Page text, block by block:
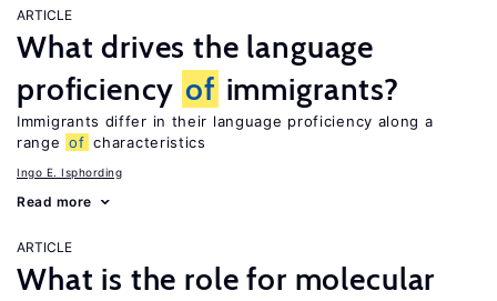
ARTICLE
What drives the language
proficiency of immigrants?
Immigrants differ in their language proficiency along a
range of characteristics
Ingo E. Isphording
Read more
ARTICLE
What is the role for molecular